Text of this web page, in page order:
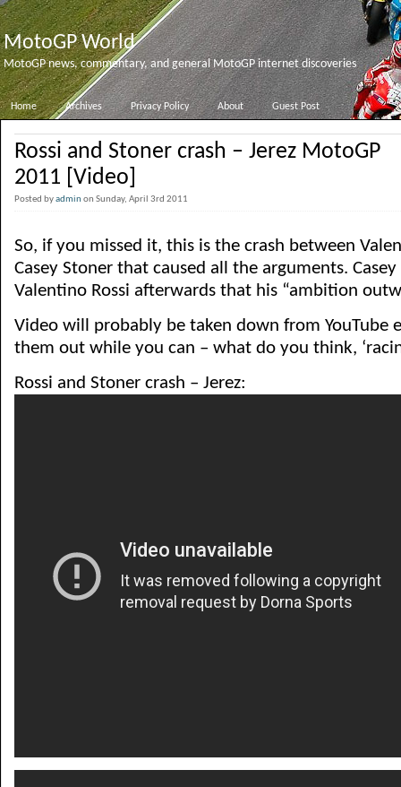
MotoGP World
MotoGP news, commentary, and general MotoGP internet discoveries
Home Archives Privacy Policy About Guest Post
Rossi and Stoner crash – Jerez MotoGP
2011 [Video]
Posted byadminon Sunday, April 3rd 2011
So, if you missed it, this is the crash between
Casey Stoner that caused all the arguments.
Valentino Rossi afterwards that his “ambition
Video will probably be taken down from YouTube
them out while you can – what do you think,
Rossi and Stoner crash – Jerez: